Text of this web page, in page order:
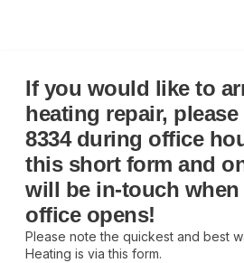
If you would like to
heating repair, please
8334during office
this short form and
will be in-touch when
office opens!
Please note the quickest and best
Heating is via this form.